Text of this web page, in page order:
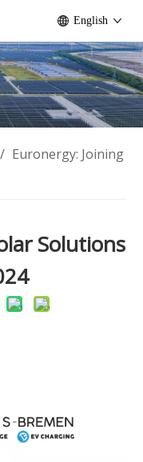
English
/ Euronergy: Joining
Solutions